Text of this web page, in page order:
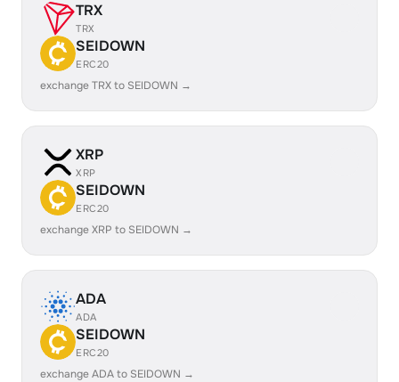
TRX
TRX
SEIDOWN
ERC20
exchange TRX to SEIDOWN →
XRP
XRP
SEIDOWN
ERC20
exchange XRP to SEIDOWN →
ADA
ADA
SEIDOWN
ERC20
exchange ADA to SEIDOWN →